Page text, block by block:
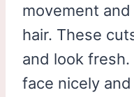
movement
hair. These
and look
face nicely